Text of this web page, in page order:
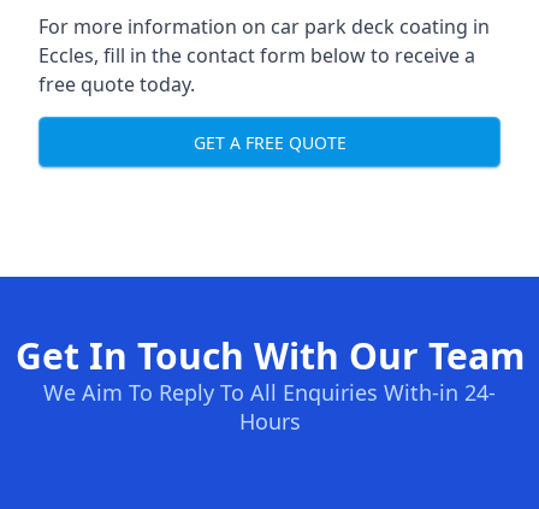
For more information on car park deck coating in
Eccles, fill in the contact form below to receive a
free quote today.
GET A FREE QUOTE
Get In Touch With Our Team
We Aim To Reply To All Enquiries With-in 24-
Hours